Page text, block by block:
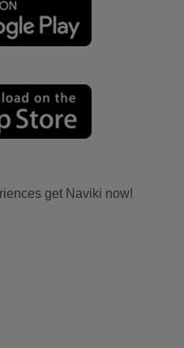
get Naviki now!